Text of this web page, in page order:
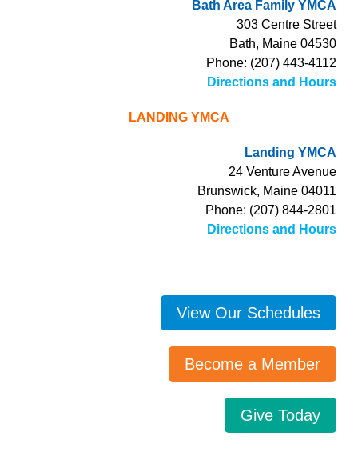
Bath Area Family YMCA
303 Centre Street
Bath, Maine 04530
Phone: (207) 443-4112
Directions and Hours
LANDING YMCA
Landing YMCA
24 Venture Avenue
Brunswick, Maine 04011
Phone: (207) 844-2801
Directions and Hours
View Our Schedules
Become a Member
Give Today